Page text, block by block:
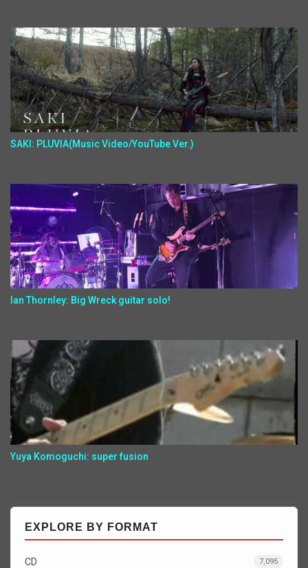
SAKI: PLUVIA(Music Video/YouTube Ver.)
Ian Thornley: Big Wreck guitar solo!
Yuya Komoguchi: super fusion
EXPLORE BY FORMAT
CD 7,095